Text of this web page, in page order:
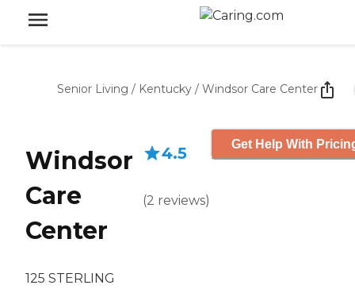
Senior Living / Kentucky / Windsor Care Center
Windsor
Care
Center
125 STERLING
4.5
(2 reviews)
Get Help With